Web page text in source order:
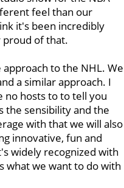
feel than our
it's been incredibly
proud of that.
to the NHL. We
a similar approach. I
no hosts to to tell you
the sensibility and the
with that we will also
innovative, fun and
widely recognized with
what we want to do with